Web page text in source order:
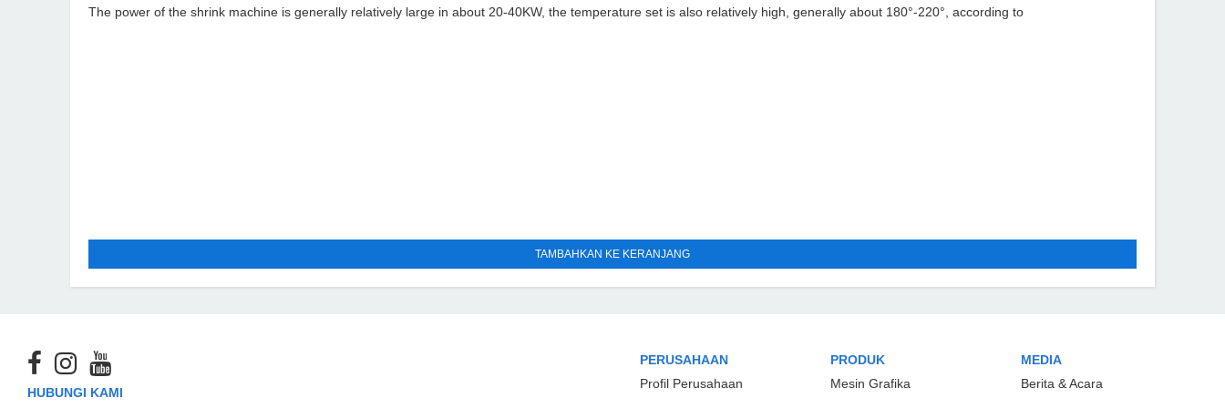
The power of the shrink machine is generally relatively large in about 20-40KW, the temperature set is also relatively high, generally about 180°-220°, according to
TAMBAHKAN KE KERANJANG
HUBUNGI KAMI
PERUSAHAAN
Profil Perusahaan
PRODUK
Mesin Grafika
MEDIA
Berita & Acara